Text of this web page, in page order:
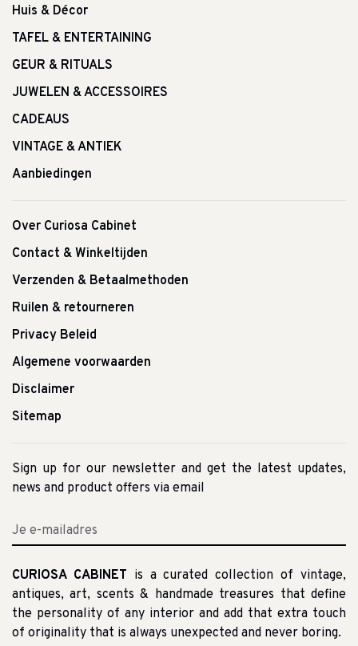
Huis & Décor
TAFEL & ENTERTAINING
GEUR & RITUALS
JUWELEN & ACCESSOIRES
CADEAUS
VINTAGE & ANTIEK
Aanbiedingen
Over Curiosa Cabinet
Contact & Winkeltijden
Verzenden & Betaalmethoden
Ruilen & retourneren
Privacy Beleid
Algemene voorwaarden
Disclaimer
Sitemap
Sign up for our newsletter and get the latest updates,
news and product offers via email
CURIOSA CABINET is a curated collection of vintage,
antiques, art, scents & handmade treasures that define
the personality of any interior and add that extra touch
of originality that is always unexpected and never boring.